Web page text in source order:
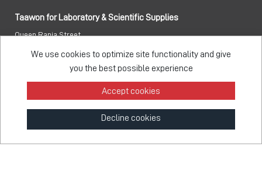
Taawon for Laboratory & Scientific Supplies
Queen Rania Street
+962 6 5155 477
info@taawon.com
Office Hours 8:00 – 17:00
We use cookies to optimize site functionality and give
you the best possible experience
Accept cookies
Decline cookies